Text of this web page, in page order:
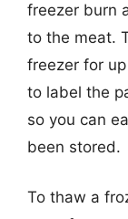
freezer burn
to the meat.
freezer for
to label the
so you can
been stored.
To thaw a